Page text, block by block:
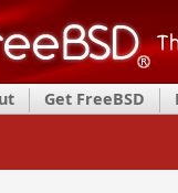
Get FreeBSD